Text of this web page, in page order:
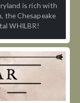
is rich with
the Chesapeake
WHILBR!